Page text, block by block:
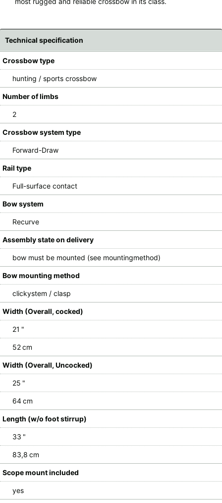
Technical specification
Crossbow type
hunting / sports crossbow
Number of limbs
2
Crossbow system type
Forward-Draw
Rail type
Full-surface contact
Bow system
Recurve
Assembly state on delivery
bow must be mounted (see mountingmethod)
Bow mounting method
clickystem / clasp
Width (Overall, cocked)
21 "
52 cm
Width (Overall, Uncocked)
25 "
64 cm
Length (w/o foot stirrup)
33 "
83,8 cm
Scope mount included
yes